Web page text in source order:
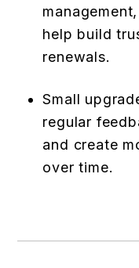
help build
renewals.
Small
regular
and create
over time.